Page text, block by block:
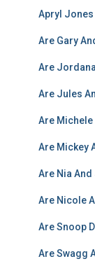
Apryl Jones
Are Gary
Are
Are Jules
Are Michele
Are Mickey
Are Nia
Are Nicole
Are Snoop
Are Swagg